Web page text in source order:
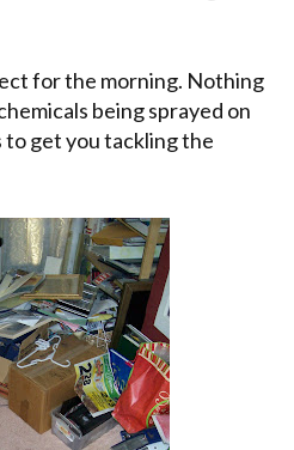
for the morning. Nothing
being sprayed on
to get you tackling the